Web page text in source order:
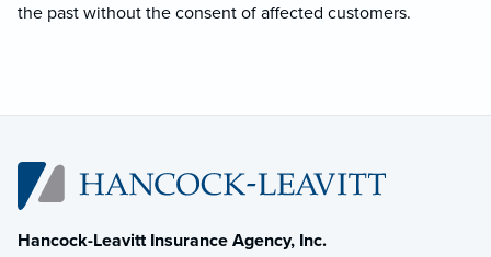
the past without the consent of affected customers.
Hancock-Leavitt Insurance Agency, Inc.